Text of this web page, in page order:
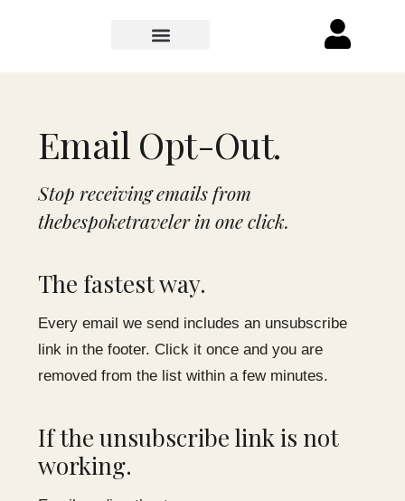
Email Opt-Out.
Stop receiving emails from
thebespoketraveler in one click.
The fastest way.
Every email we send includes an unsubscribe
link in the footer. Click it once and you are
removed from the list within a few minutes.
If the unsubscribe link is not
working.